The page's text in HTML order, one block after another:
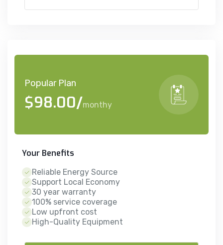
Popular Plan
$98.00/monthy
Your Benefits
Reliable Energy Source
Support Local Economy
30 year warranty
100% service coverage
Low upfront cost
High-Quality Equipment